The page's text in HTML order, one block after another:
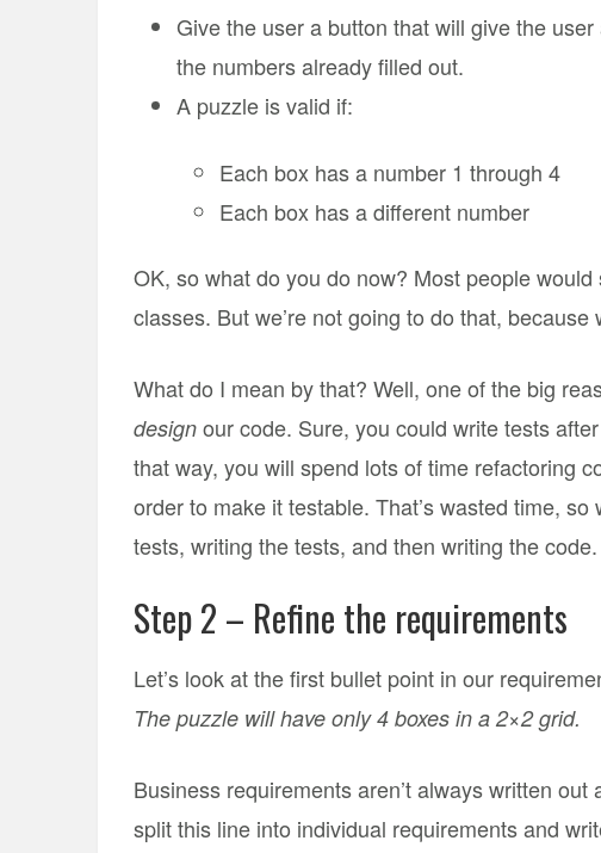
Give the user a button that will give the
the numbers already filled out.
A puzzle is valid if:
Each box has a number 1 through 4
Each box has a different number
OK, so what do you do now? Most people
classes. But we’re not going to do that,
What do I mean by that? Well, one of the big
design our code. Sure, you could write tests
that way, you will spend lots of time refactoring
order to make it testable. That’s wasted time,
tests, writing the tests, and then writing the code.
Step 2 – Refine the requirements
Let’s look at the first bullet point in our
The puzzle will have only 4 boxes in a 2×2 grid.
Business requirements aren’t always written
split this line into individual requirements and